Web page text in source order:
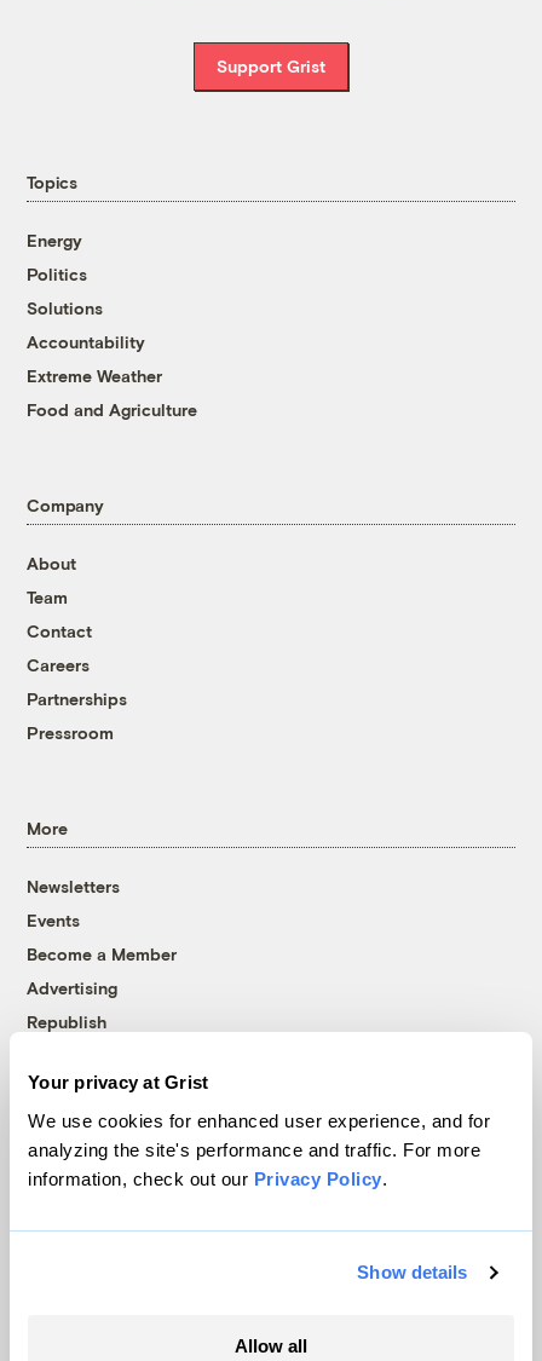
Your privacy at Grist
We use cookies for enhanced user experience, and for
analyzing the site's performance and traffic. For more
information, check out our Privacy Policy.
Show details
Allow all
Support Grist
Topics
Energy
Politics
Solutions
Accountability
Extreme Weather
Food and Agriculture
Company
About
Team
Contact
Careers
Partnerships
Pressroom
More
Newsletters
Events
Become a Member
Advertising
Republish
© 1999-2026 Grist Magazine, Inc. All rights reserved.
Grist is powered byWordPress VIP